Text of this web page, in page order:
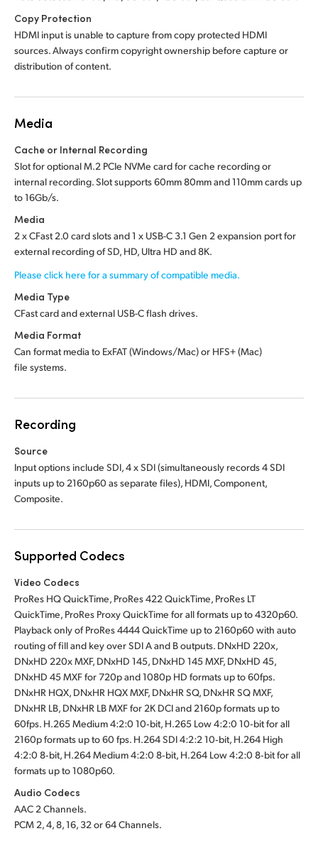
Copy Protection
HDMI input is unable to capture from copy protected HDMI
sources. Always confirm copyright ownership before capture or
distribution of content.
Media
Cache or Internal Recording
Slot for optional M.2 PCIe NVMe card for cache recording or
internal recording. Slot supports 60mm 80mm and 110mm cards up
to 16Gb/s.
Media
2 x CFast 2.0 card slots and 1 x USB-C 3.1 Gen 2 expansion port for
external recording of SD, HD, Ultra HD and 8K.
Please click here for a summary of compatible media.
Media Type
CFast card and external USB-C flash drives.
Media Format
Can format media to ExFAT (Windows/Mac) or HFS+ (Mac)
file systems.
Recording
Source
Input options include SDI, 4 x SDI (simultaneously records 4 SDI
inputs up to 2160p60 as separate files), HDMI, Component,
Composite.
Supported Codecs
Video Codecs
ProRes HQ QuickTime, ProRes 422 QuickTime, ProRes LT
QuickTime, ProRes Proxy QuickTime for all formats up to 4320p60.
Playback only of ProRes 4444 QuickTime up to 2160p60 with auto
routing of fill and key over SDI A and B outputs. DNxHD 220x,
DNxHD 220x MXF, DNxHD 145, DNxHD 145 MXF, DNxHD 45,
DNxHD 45 MXF for 720p and 1080p HD formats up to 60fps.
DNxHR HQX, DNxHR HQX MXF, DNxHR SQ, DNxHR SQ MXF,
DNxHR LB, DNxHR LB MXF for 2K DCI and 2160p formats up to
60fps. H.265 Medium 4:2:0 10‑bit, H.265 Low 4:2:0 10‑bit for all
2160p formats up to 60 fps. H.264 SDI 4:2:2 10‑bit, H.264 High
4:2:0 8‑bit, H.264 Medium 4:2:0 8‑bit, H.264 Low 4:2:0 8‑bit for all
formats up to 1080p60.
Audio Codecs
AAC 2 Channels.
PCM 2, 4, 8, 16, 32 or 64 Channels.